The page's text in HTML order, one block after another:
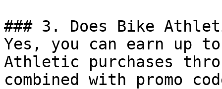
### 3. Does Bike
Yes, you can earn up
Athletic purchases
combined with promo